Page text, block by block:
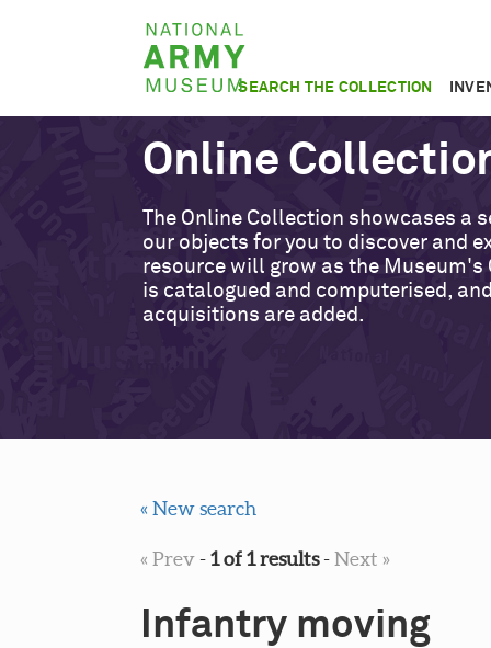
National
Army
Museum
SEARCH THE COLLECTION
Online
The Online Collection showcases a
our objects for you to discover and
resource will grow as the Museum's
is catalogued and computerised,
acquisitions are added.
« New search
« Prev-1 of 1 results-Next »
Infantry moving